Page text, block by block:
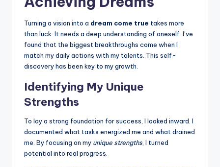
Turning a vision into a dream come true takes more
than luck. It needs a deep understanding of oneself. I’ve
found that the biggest breakthroughs come when I
match my daily actions with my talents. This self-
discovery has been key to my growth.
Identifying My Unique
Strengths
To lay a strong foundation for success, I looked inward. I
documented what tasks energized me and what drained
me. By focusing on my unique strengths , I turned
potential into real progress.